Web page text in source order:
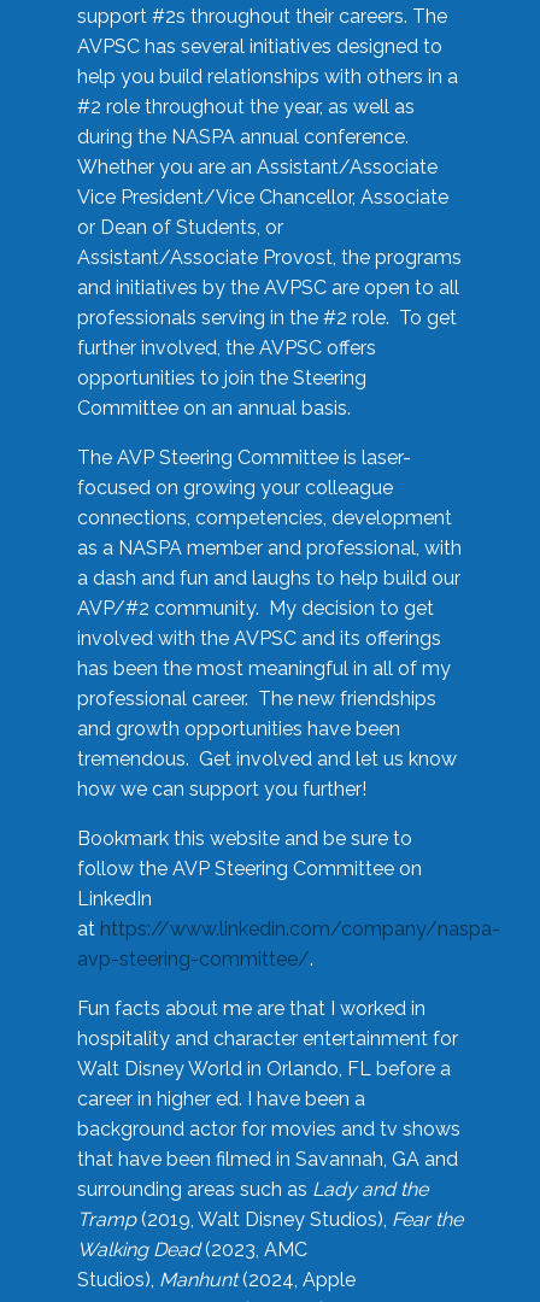
support #2s throughout their careers. The
AVPSC has several initiatives designed to
help you build relationships with others in a
#2 role throughout the year, as well as
during the NASPA annual conference.
Whether you are an Assistant/Associate
Vice President/Vice Chancellor, Associate
or Dean of Students, or
Assistant/Associate Provost, the programs
and initiatives by the AVPSC are open to all
professionals serving in the #2 role. To get
further involved, the AVPSC offers
opportunities to join the Steering
Committee on an annual basis.
The AVP Steering Committee is laser-
focused on growing your colleague
connections, competencies, development
as a NASPA member and professional, with
a dash and fun and laughs to help build our
AVP/#2 community. My decision to get
involved with the AVPSC and its offerings
has been the most meaningful in all of my
professional career. The new friendships
and growth opportunities have been
tremendous. Get involved and let us know
how we can support you further!
Bookmark this website and be sure to
follow the AVP Steering Committee on
LinkedIn
at https://www.linkedin.com/company/naspa-
avp-steering-committee/.
Fun facts about me are that I worked in
hospitality and character entertainment for
Walt Disney World in Orlando, FL before a
career in higher ed. I have been a
background actor for movies and tv shows
that have been filmed in Savannah, GA and
surrounding areas such as Lady and the
Tramp(2019, Walt Disney Studios), Fear the
Walking Dead(2023, AMC
Studios), Manhunt(2024, Apple